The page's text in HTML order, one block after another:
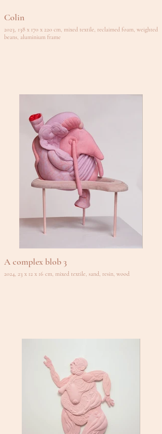
Colin
2023, 138 x 170 x 220 cm, mixed textile, reclaimed foam, weighted
beans, aluminium frame
A complex blob 3
2024, 23 x 12 x 16 cm, mixed textile, sand, resin, wood